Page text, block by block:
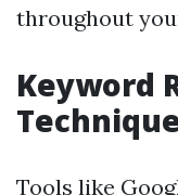
throughout
Keyword
Tools like